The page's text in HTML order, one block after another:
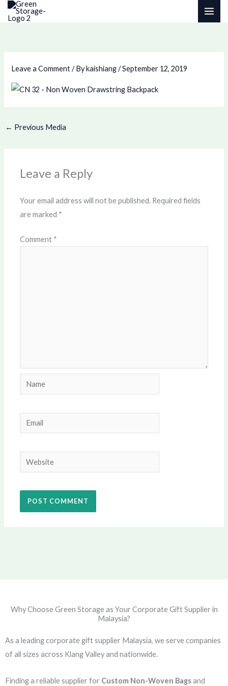
Skip
Leave a Comment / Bykaishiang/September 12, 2019
← Previous Media
Leave a Reply
Your email address will not be published. Required fields
are marked *
Comment *
Name
Email
Website
Why Choose Green Storage as Your Corporate Gift Supplier in
Malaysia?
As a leading corporate gift supplier Malaysia, we serve companies
of all sizes across Klang Valley and nationwide.
Finding a reliable supplier for Custom Non-Woven Bagsand